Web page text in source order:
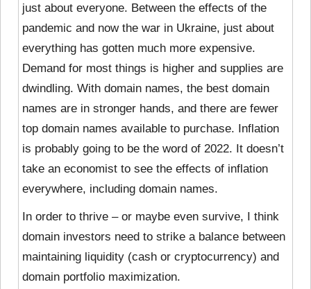
just about everyone. Between the effects of the
pandemic and now the war in Ukraine, just about
everything has gotten much more expensive.
Demand for most things is higher and supplies are
dwindling. With domain names, the best domain
names are in stronger hands, and there are fewer
top domain names available to purchase. Inflation
is probably going to be the word of 2022. It doesn’t
take an economist to see the effects of inflation
everywhere, including domain names.
In order to thrive – or maybe even survive, I think
domain investors need to strike a balance between
maintaining liquidity (cash or cryptocurrency) and
domain portfolio maximization.